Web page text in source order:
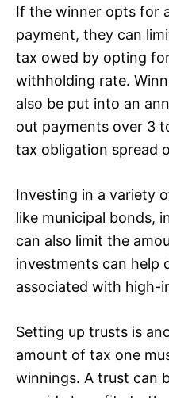
If the winner opts for
payment, they can
tax owed by opting
withholding rate.
also be put into an
out payments over 3
tax obligation spread
Investing in a variety
like municipal bonds,
can also limit the
investments can help
associated with high-
Setting up trusts is
amount of tax one
winnings. A trust can